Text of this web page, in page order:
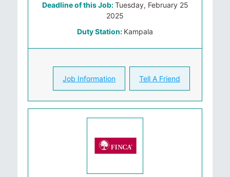
Deadline of this Job:Tuesday, February 25
2025
Duty Station: Kampala
Job Information Tell A Friend